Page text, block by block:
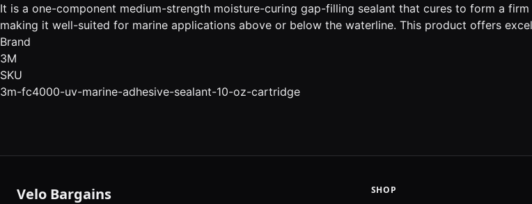
It is a one-component medium-strength moisture-curing gap-filling sealant that cures to form a
making it well-suited for marine applications above or below the waterline. This product offers
Brand
3M
SKU
3m-fc4000-uv-marine-adhesive-sealant-10-oz-cartridge
Velo Bargains SHOP